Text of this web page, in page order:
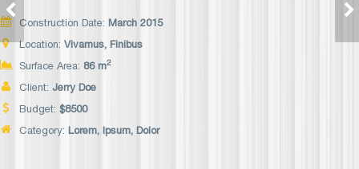
Construction Date: March 2015
Location: Vivamus, Finibus
Surface Area: 86 m2
Client: Jerry Doe
Budget: $8500
Category: Lorem, Ipsum, Dolor
MAURIS